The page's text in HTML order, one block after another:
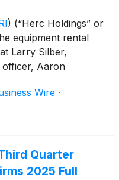
) (“Herc Holdings” or
equipment rental
Larry Silber,
officer, Aaron
vice president
in the Baird
Wire ·
Quarter
2025 Full